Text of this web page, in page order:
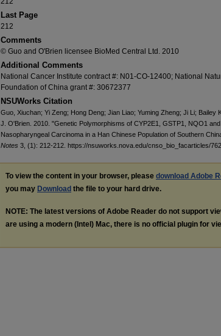
Last Page
212
Comments
© Guo and O'Brien licensee BioMed Central Ltd. 2010
Additional Comments
National Cancer Institute contract #: N01-CO-12400; National
Foundation of China grant #: 30672377
NSUWorks Citation
Guo, Xiuchan; Yi Zeng; Hong Deng; Jian Liao; Yuming Zheng; Ji Li; Bailey
J. O'Brien. 2010. "Genetic Polymorphisms of CYP2E1, GSTP1, NQO1
Nasopharyngeal Carcinoma in a Han Chinese Population of Southern
Notes 3, (1): 212-212. https://nsuworks.nova.edu/cnso_bio_facarticles/762
To view the content in your browser, please download Adobe
you may Download the file to your hard drive.
NOTE: The latest versions of Adobe Reader do not support
are using a modern (Intel) Mac, there is no official plugin for